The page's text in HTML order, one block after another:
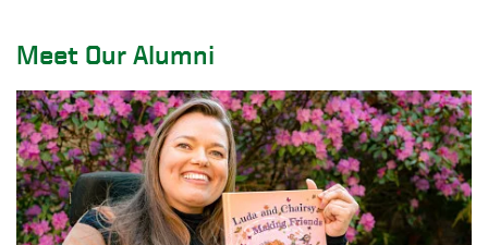
Meet Our Alumni